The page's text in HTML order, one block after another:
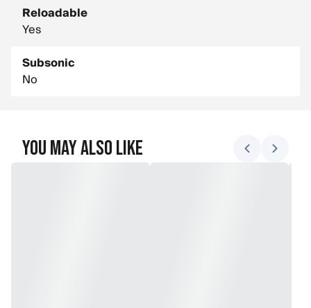
Reloadable
Yes
Subsonic
No
You May Also Like